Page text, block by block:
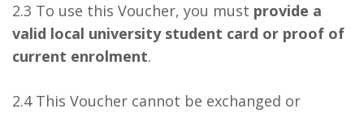
2.3 To use this Voucher, you must provide a
valid local university student card or proof of
current enrolment.
2.4 This Voucher cannot be exchanged or